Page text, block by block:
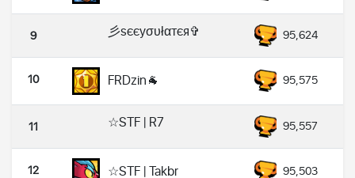
9 彡sєєyσυłαтєя✞ 95,624
10 FRDzin🐐 95,575
11 ☆STF | R7 95,557
12 ☆STF | Takbr 95,503